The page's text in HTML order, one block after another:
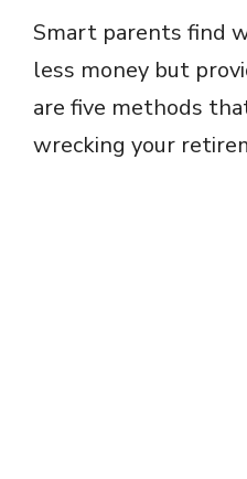
Smart parents find
less money but
are five methods
wrecking your